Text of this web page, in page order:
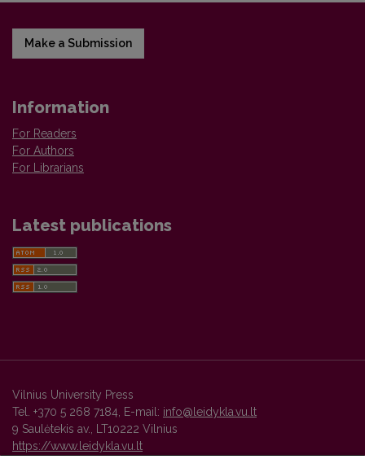
Make a Submission
Information
For Readers
For Authors
For Librarians
Latest publications
Vilnius University Press
Tel. +370 5 268 7184, E-mail: info@leidykla.vu.lt
9 Saulėtekis av., LT10222 Vilnius
https://www.leidykla.vu.lt